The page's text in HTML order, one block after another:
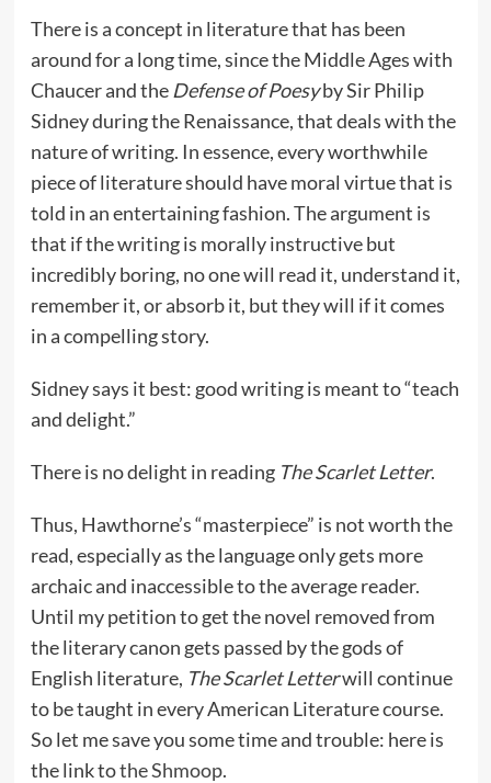
There is a concept in literature that has been
around for a long time, since the Middle Ages with
Chaucer and the Defense of Poesyby Sir Philip
Sidney during the Renaissance, that deals with the
nature of writing. In essence, every worthwhile
piece of literature should have moral virtue that is
told in an entertaining fashion. The argument is
that if the writing is morally instructive but
incredibly boring, no one will read it, understand it,
remember it, or absorb it, but they will if it comes
in a compelling story.
Sidney says it best: good writing is meant to “teach
and delight.”
There is no delight in reading The Scarlet Letter.
Thus, Hawthorne’s “masterpiece” is not worth the
read, especially as the language only gets more
archaic and inaccessible to the average reader.
Until my petition to get the novel removed from
the literary canon gets passed by the gods of
English literature, The Scarlet Letterwill continue
to be taught in every American Literature course.
So let me save you some time and trouble: here is
the link tothe Shmoop.